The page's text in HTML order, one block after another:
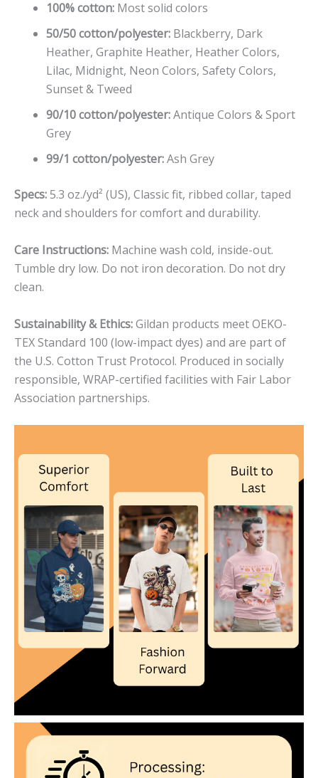
100% cotton: Most solid colors
50/50 cotton/polyester: Blackberry, Dark
Heather, Graphite Heather, Heather Colors,
Lilac, Midnight, Neon Colors, Safety Colors,
Sunset & Tweed
90/10 cotton/polyester:Antique Colors & Sport
Grey
99/1 cotton/polyester:Ash Grey
Specs:5.3 oz./yd² (US), Classic fit, ribbed collar, taped
neck and shoulders for comfort and durability.
Care Instructions: Machine wash cold, inside-out.
Tumble dry low. Do not iron decoration. Do not dry
clean.
Sustainability & Ethics:Gildan products meet OEKO-
TEX Standard 100 (low-impact dyes) and are part of
the U.S. Cotton Trust Protocol. Produced in socially
responsible, WRAP-certified facilities with Fair Labor
Association partnerships.